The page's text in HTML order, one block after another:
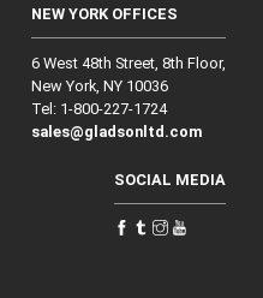
NEW YORK OFFICES
6 West 48th Street, 8th Floor,
New York, NY 10036
Tel: 1‑800‑227‑1724
sales@gladsonltd.com
SOCIAL MEDIA